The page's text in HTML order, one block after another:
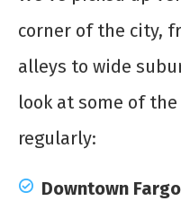
corner of the city,
alleys to wide
look at some of
regularly:
Downtown